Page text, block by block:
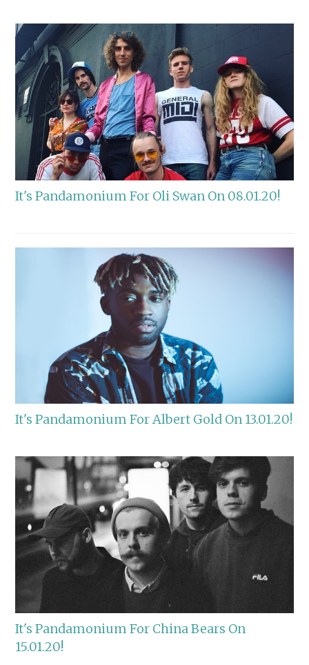
It's Pandamonium For Oli Swan On 08.01.20!
It's Pandamonium For Albert Gold On 13.01.20!
It's Pandamonium For China Bears On
15.01.20!